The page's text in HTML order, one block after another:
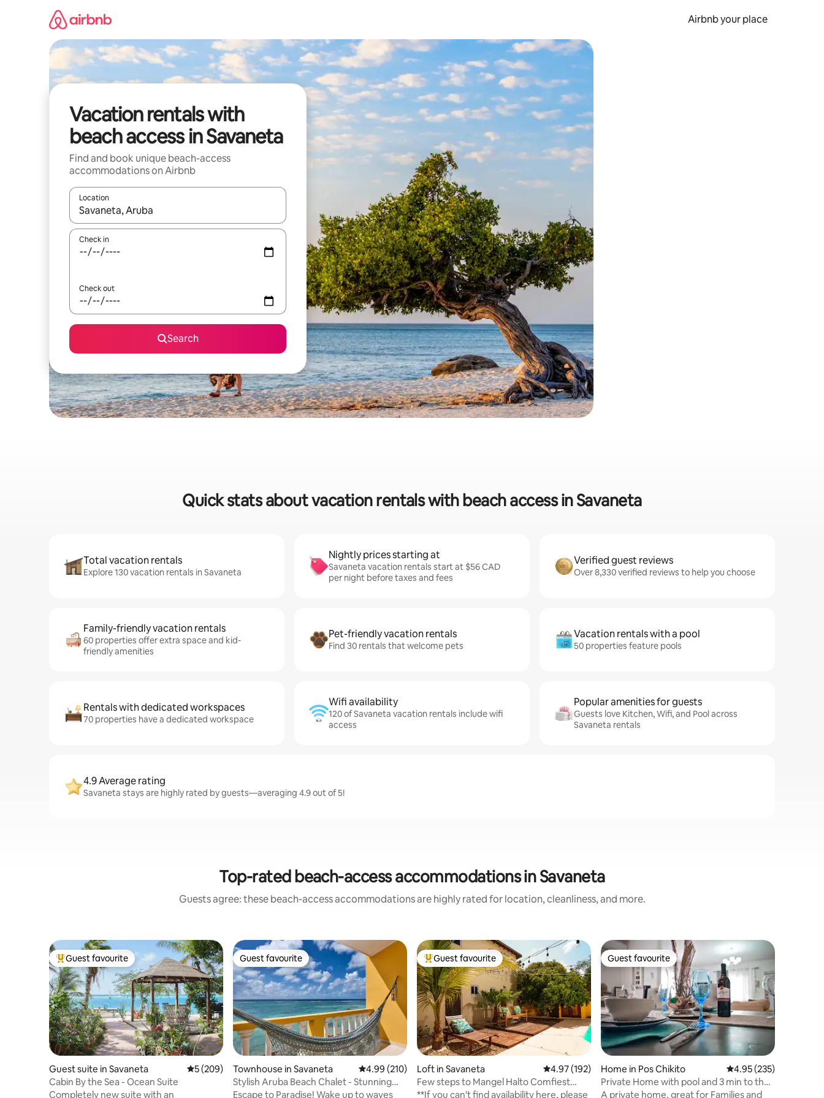
Airbnb your place
Vacation rentals with
beach access in Savaneta
Find and book unique beach-access
accommodations on Airbnb
Location
When results are available, navigate with up and down arrow keys or explore by touch or swipe gestures.
Check in
Check out
Search
Quick stats about vacation rentals with beach access in Savaneta
Total vacation rentals
Explore 130 vacation rentals in Savaneta
Nightly prices starting at
Savaneta vacation rentals start at $56 CAD
per night before taxes and fees
Verified guest reviews
Over 8,330 verified reviews to help you choose
Family-friendly vacation rentals
60 properties offer extra space and kid-
friendly amenities
Pet-friendly vacation rentals
Find 30 rentals that welcome pets
Vacation rentals with a pool
50 properties feature pools
Rentals with dedicated workspaces
70 properties have a dedicated workspace
Wifi availability
120 of Savaneta vacation rentals include wifi
access
Popular amenities for guests
Guests love Kitchen, Wifi, and Pool across
Savaneta rentals
4.9 Average rating
Savaneta stays are highly rated by guests—averaging 4.9 out of 5!
Top-rated beach-access accommodations in Savaneta
Guests agree: these beach-access accommodations are highly rated for location, cleanliness, and more.
Top guest favourite
Guest favourite
Guest suite in Savaneta 5 out of 5 average rating, 209 reviews
5 (209)
Cabin By the Sea - Ocean Suite
Completely new suite with an
Guest favourite
Guest favourite
Townhouse in Savaneta 4.99 out of 5 average rating, 210 reviews
4.99 (210)
Stylish Aruba Beach Chalet - Stunning
ocean views
Escape to Paradise! Wake up to waves
Top guest favourite
Guest favourite
Loft in Savaneta 4.97 out of 5 average rating, 192 reviews
4.97 (192)
Few steps to Mangel Halto Comfiest
Private LOFT 1
**If you can't find availability here, please
Guest favourite
Guest favourite
Home in Pos Chikito 4.95 out of 5 average
4.95 (235)
Private Home with pool and 3 min to the
beach
A private home, great for Families and